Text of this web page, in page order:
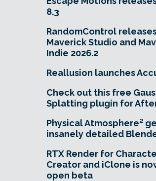
8.3
RandomControl
Maverick Studio and
Indie 2026.2
Reallusion launches
Check out this free
Splatting plugin for
Physical Atmosphere²
insanely detailed
RTX Render for
Creator and iClone is
open beta